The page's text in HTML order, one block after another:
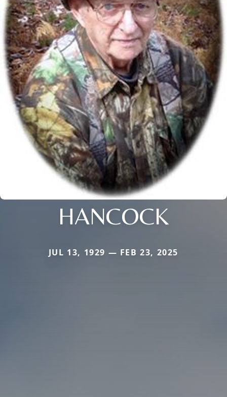
HANCOCK
JUL 13, 1929 — FEB 23, 2025